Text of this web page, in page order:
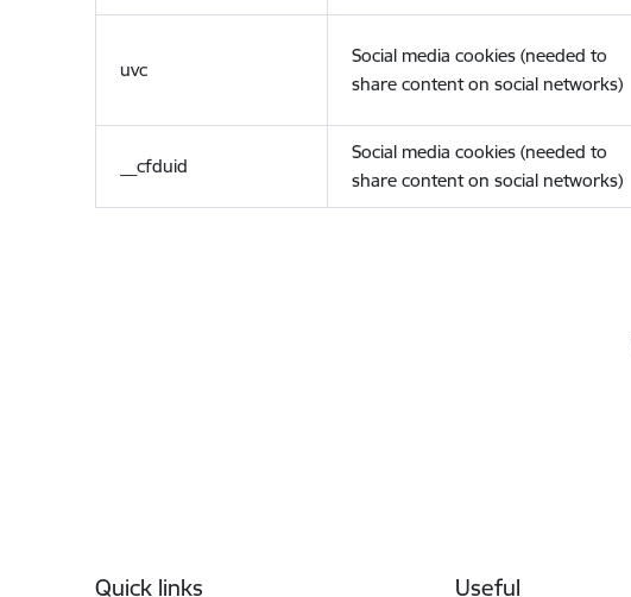
uvc
Social media cookies (needed to
share content on social networks)
__cfduid
Social media cookies (needed to
share content on social networks)
Quick links Useful